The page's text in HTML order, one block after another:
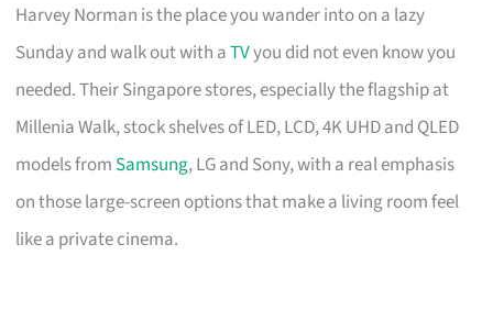
Harvey Norman is the place you wander into on a lazy
Sunday and walk out with aTVyou did not even know you
needed. Their Singapore stores, especially the flagship at
Millenia Walk, stock shelves of LED, LCD, 4K UHD and QLED
models from Samsung, LG and Sony, with a real emphasis
on those large-screen options that make a living room feel
like a private cinema.